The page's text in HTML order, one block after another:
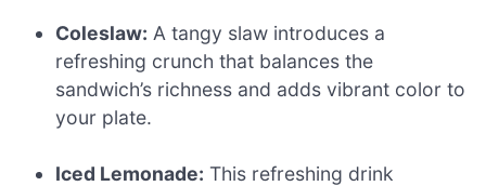
Coleslaw: A tangy slaw introduces a
refreshing crunch that balances the
sandwich’s richness and adds vibrant color to
your plate.
Iced Lemonade: This refreshing drink